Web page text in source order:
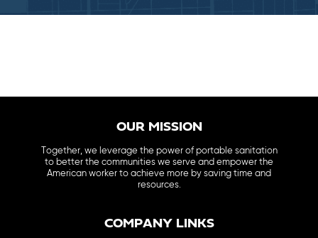
OUR MISSION
Together, we leverage the power of portable sanitation
to better the communities we serve and empower the
American worker to achieve more by saving time and
resources.
COMPANY LINKS